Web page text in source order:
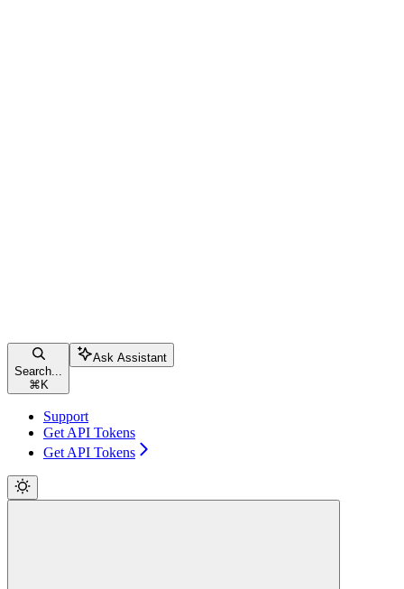
Search...
⌘ K
Ask Assistant
Support
Get API Tokens
Get API Tokens